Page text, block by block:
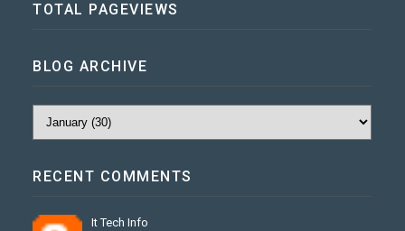
TOTAL PAGEVIEWS
BLOG ARCHIVE
RECENT COMMENTS
It Tech Info